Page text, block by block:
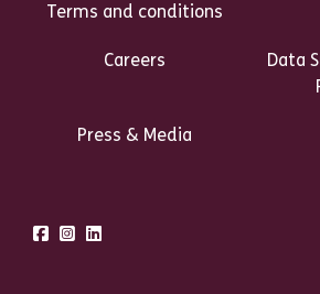
Terms and conditions
Careers
Data
Press & Media
FacebookInstagram